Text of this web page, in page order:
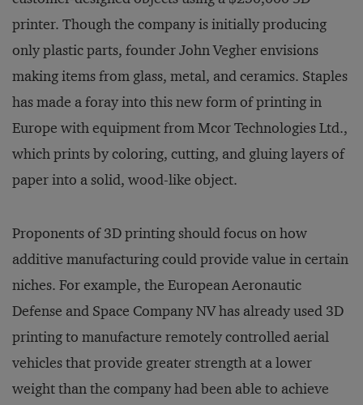
printer. Though the company is initially producing
only plastic parts, founder John Vegher envisions
making items from glass, metal, and ceramics. Staples
has made a foray into this new form of printing in
Europe with equipment from Mcor Technologies Ltd.,
which prints by coloring, cutting, and gluing layers of
paper into a solid, wood-like object.
Proponents of 3D printing should focus on how
additive manufacturing could provide value in certain
niches. For example, the European Aeronautic
Defense and Space Company NV has already used 3D
printing to manufacture remotely controlled aerial
vehicles that provide greater strength at a lower
weight than the company had been able to achieve